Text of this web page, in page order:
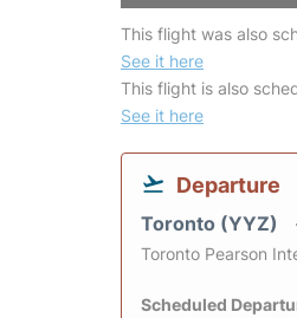
This flight was also
See it here
This flight is also
See it here
Departure
Toronto (YYZ)
Toronto Pearson
Scheduled